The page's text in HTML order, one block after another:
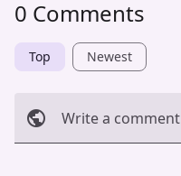
0 Comments
Top Newest
Write a comment